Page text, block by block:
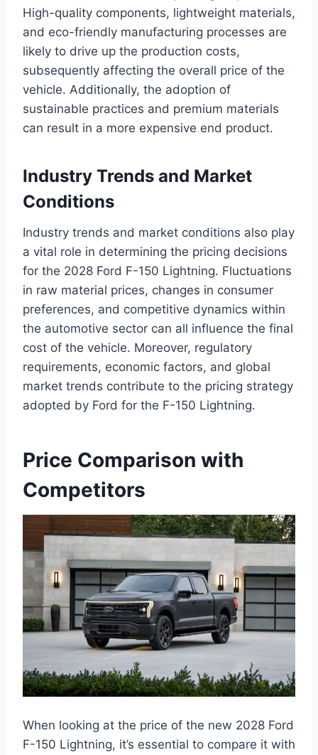
High-quality components, lightweight materials,
and eco-friendly manufacturing processes are
likely to drive up the production costs,
subsequently affecting the overall price of the
vehicle. Additionally, the adoption of
sustainable practices and premium materials
can result in a more expensive end product.
Industry Trends and Market
Conditions
Industry trends and market conditions also play
a vital role in determining the pricing decisions
for the 2028 Ford F-150 Lightning. Fluctuations
in raw material prices, changes in consumer
preferences, and competitive dynamics within
the automotive sector can all influence the final
cost of the vehicle. Moreover, regulatory
requirements, economic factors, and global
market trends contribute to the pricing strategy
adopted by Ford for the F-150 Lightning.
Price Comparison with
Competitors
When looking at the price of the new 2028 Ford
F-150 Lightning, it’s essential to compare it with